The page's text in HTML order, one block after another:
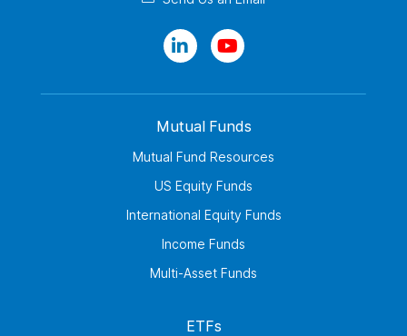
Mutual Funds
Mutual Fund Resources
US Equity Funds
International Equity Funds
Income Funds
Multi-Asset Funds
ETFs